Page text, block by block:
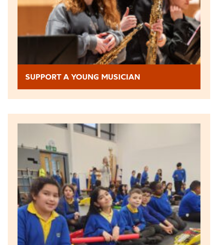
SUPPORT A YOUNG MUSICIAN